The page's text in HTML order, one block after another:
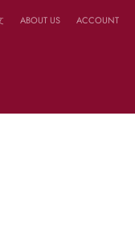
ABOUT US ACCOUNT